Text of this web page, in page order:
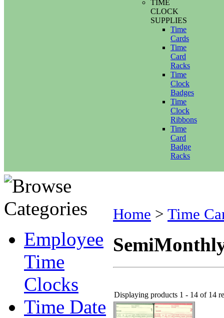
TIME
CLOCK
SUPPLIES
Time
Cards
Time
Card
Racks
Time
Clock
Badges
Time
Clock
Ribbons
Time
Card
Badge
Racks
Employee
Time
Clocks
Time Date
Home > Time
Displaying products 1 - 14 of 14